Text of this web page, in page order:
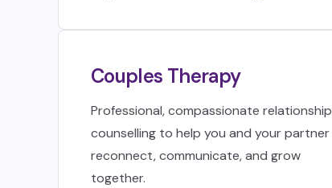
Couples Therapy
Professional, compassionate relationship
counselling to help you and your partner
reconnect, communicate, and grow
together.